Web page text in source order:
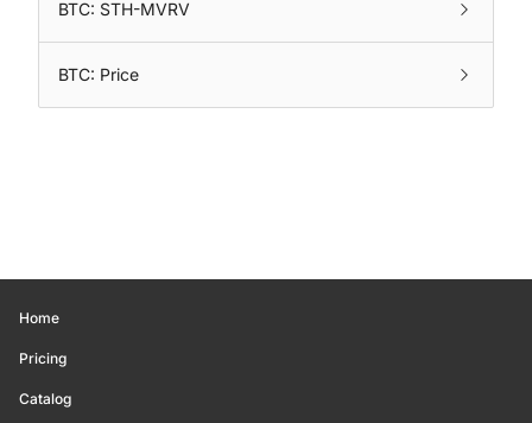
BTC: STH-MVRV
BTC: Price
Home
Pricing
Catalog